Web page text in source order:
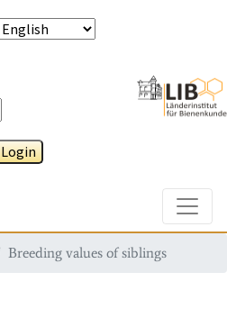
Login
Breeding values of siblings